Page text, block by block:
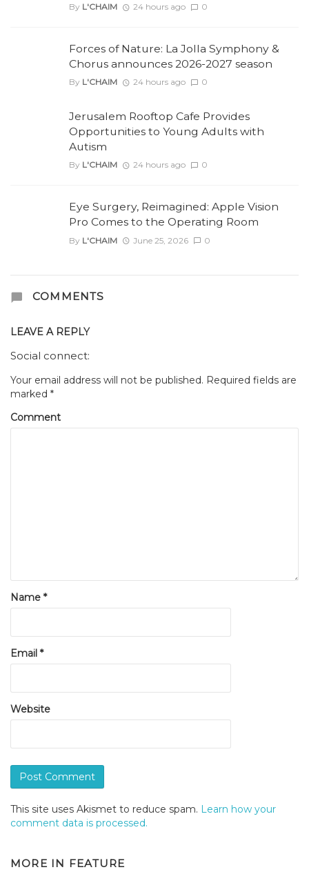
By L'CHAIM 24 hours ago 0
Forces of Nature: La Jolla Symphony &
Chorus announces 2026-2027 season
By L'CHAIM 24 hours ago 0
Jerusalem Rooftop Cafe Provides
Opportunities to Young Adults with
Autism
By L'CHAIM 24 hours ago 0
Eye Surgery, Reimagined: Apple Vision
Pro Comes to the Operating Room
By L'CHAIM June 25, 2026 0
COMMENTS
LEAVE A REPLY
Social connect:
Your email address will not be published. Required fields are
marked *
Comment
Name *
Email *
Website
This site uses Akismet to reduce spam. Learn how your
comment data is processed.
MORE IN FEATURE